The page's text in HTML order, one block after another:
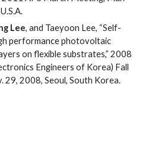
Lee,and Taeyoon Lee, “Self-
performance photovoltaic
on flexible substrates,” 2008
Engineers of Korea) Fall
29, 2008, Seoul, South Korea.